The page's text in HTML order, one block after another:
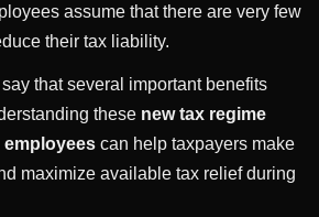
assume that there are very few
their tax liability.
that several important benefits
these new tax regime
employees can help taxpayers make
maximize available tax relief during